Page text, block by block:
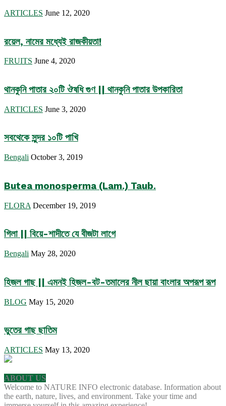
ARTICLES June 12, 2020
রয়েল, নামের মধ্যেই রাজকীয়তা!
FRUITS June 4, 2020
থানকুনি পাতার ২০টি ঔষধি গুণ || থানকুনি পাতার উপকারিতা
ARTICLES June 3, 2020
সবথেকে সুন্দর ১০টি পাখি
Bengali October 3, 2019
Butea monosperma (Lam.) Taub.
FLORA December 19, 2019
গিলা || বিয়ে-শাদীতে যে বীজটা লাগে
Bengali May 28, 2020
হিজল গাছ || এমনই হিজল-বট-তমালের নীল ছায়া বাংলার অপরূপ রূপ
BLOG May 15, 2020
ভুতের গাছ ছাতিম
ARTICLES May 13, 2020
ABOUT US
Welcome to NATURE INFO electronic database. Information about
the earth, nature, lives, and environment. Take your time and